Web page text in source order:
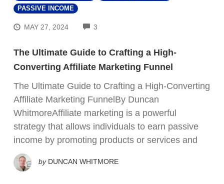
PASSIVE INCOME
MAY 27, 2024 3
The Ultimate Guide to Crafting a High-
Converting Affiliate Marketing Funnel
The Ultimate Guide to Crafting a High-Converting
Affiliate Marketing FunnelBy Duncan
WhitmoreAffiliate marketing is a powerful
strategy that allows individuals to earn passive
income by promoting products or services and
by DUNCAN WHITMORE